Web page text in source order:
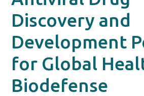
Discovery and
Development
for Global
Biodefense